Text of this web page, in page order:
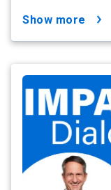
show more